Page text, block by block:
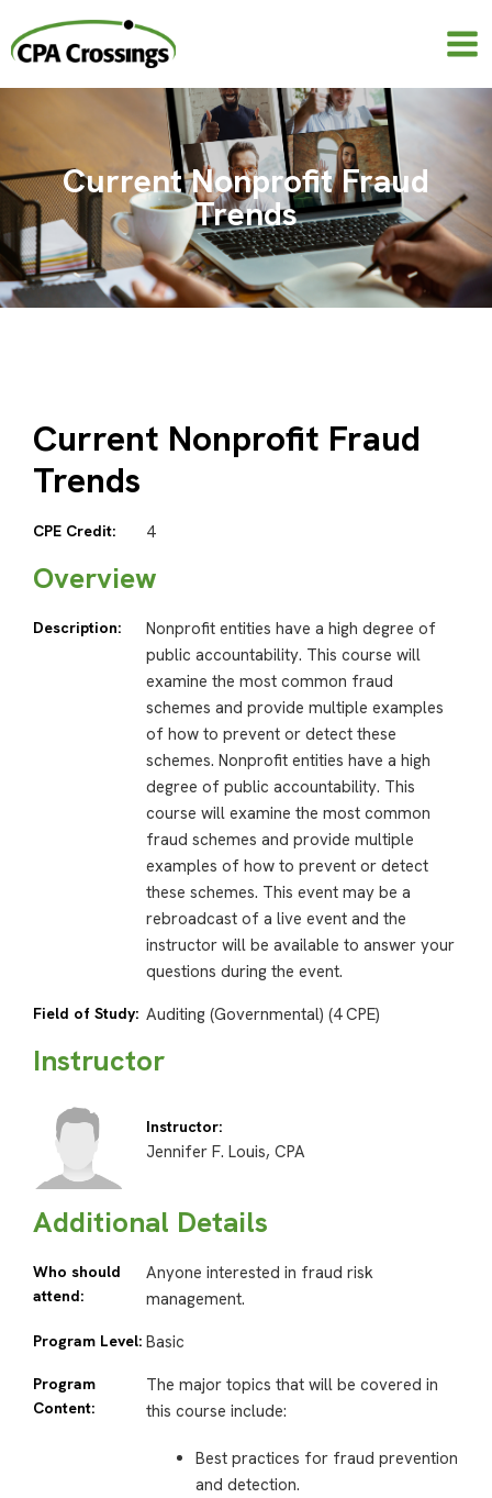
content
Current Nonprofit Fraud
Trends
Current Nonprofit Fraud
Trends
CPE Credit: 4
Overview
Description:
Nonprofit entities have a high degree of
public accountability. This course will
examine the most common fraud
schemes and provide multiple examples
of how to prevent or detect these
schemes. Nonprofit entities have a high
degree of public accountability. This
course will examine the most common
fraud schemes and provide multiple
examples of how to prevent or detect
these schemes. This event may be a
rebroadcast of a live event and the
instructor will be available to answer your
questions during the event.
Field of Study: Auditing (Governmental) (4 CPE)
Instructor
Instructor:
Jennifer F. Louis, CPA
Additional Details
Who should
attend:
Anyone interested in fraud risk
management.
Program Level: Basic
Program
Content:
The major topics that will be covered in
this course include:
Best practices for fraud prevention
and detection.